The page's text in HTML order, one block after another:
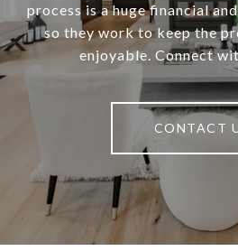
process is a huge financial
so they work to keep the
enjoyable. Connect
CONTACT